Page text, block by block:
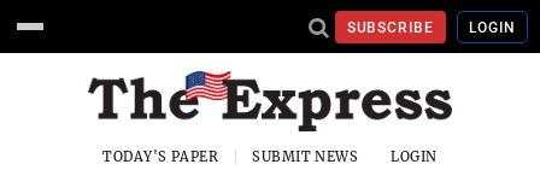
SUBSCRIBE LOGIN
TODAY'S PAPER SUBMIT NEWS LOGIN